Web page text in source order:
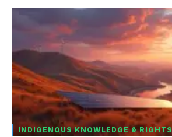
INDIGENOUS KNOWLEDGE & RIGHTS